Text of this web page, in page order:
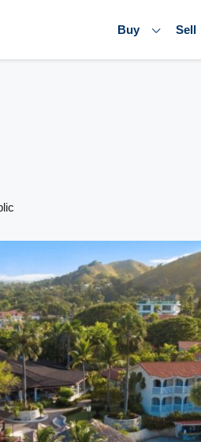
Buy Sell